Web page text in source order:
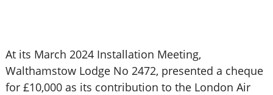
At its March 2024 Installation Meeting,
Walthamstow Lodge No 2472, presented a cheque
for £10,000 as its contribution to the London Air